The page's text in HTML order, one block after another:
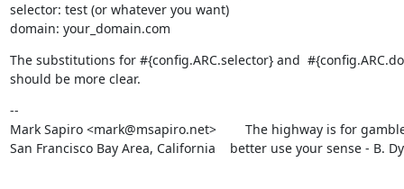
selector: test (or whatever you want)
domain: your_domain.com
The substitutions for #{config.ARC.selector} and
should be more clear.
--
Mark Sapiro <mark@msapiro.net>        The highway is for
San Francisco Bay Area, California    better use your sense - B.